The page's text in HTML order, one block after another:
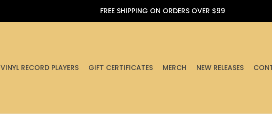
FREE SHIPPING ON ORDERS OVER $99
VINYL RECORD PLAYERS GIFT CERTIFICATES MERCH NEW RELEASES